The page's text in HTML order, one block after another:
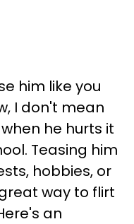
him like you
I don't mean
he hurts it
Teasing him
hobbies, or
way to flirt
an